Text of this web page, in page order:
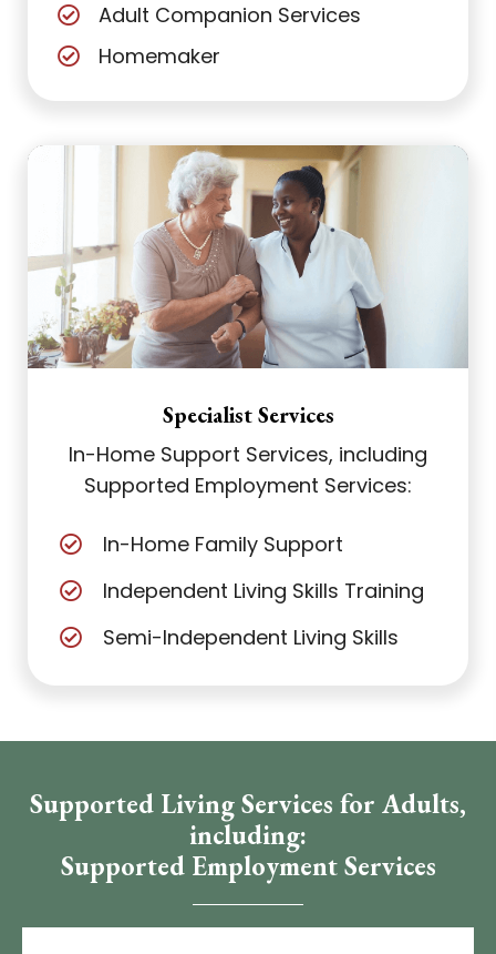
Adult Companion Services
Homemaker
Specialist Services
In-Home Support Services, including
Supported Employment Services:
In-Home Family Support
Independent Living Skills Training
Semi-Independent Living Skills
Supported Living Services for Adults,
including:
Supported Employment Services​